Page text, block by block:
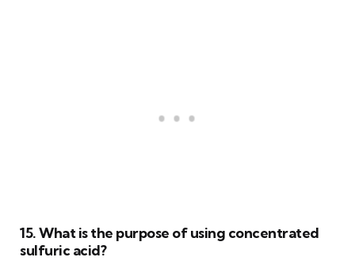
15. What is the purpose of using concentrated
sulfuric acid?